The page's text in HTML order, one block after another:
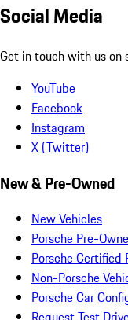
Social Media
Get in touch with us on
YouTube
Facebook
Instagram
X (Twitter)
New & Pre-Owned
New Vehicles
Porsche Pre-
Porsche Certified
Non-Porsche
Porsche Car